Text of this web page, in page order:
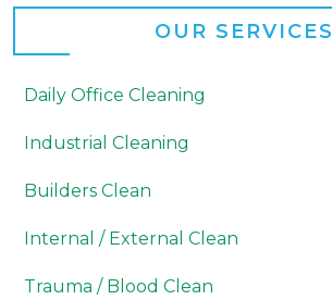
OUR SERVICES
Daily Office Cleaning
Industrial Cleaning
Builders Clean
Internal / External Clean
Trauma / Blood Clean